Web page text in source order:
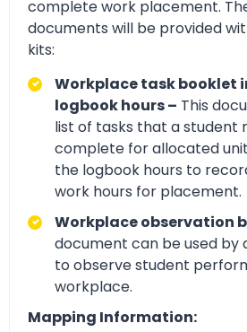
complete work placement.
documents will be provided
kits:
Workplace task booklet
logbook hours – This
list of tasks that a student
complete for allocated
the logbook hours to
work hours for placement.
Workplace observation
document can be used by
to observe student
workplace.
Mapping Information: